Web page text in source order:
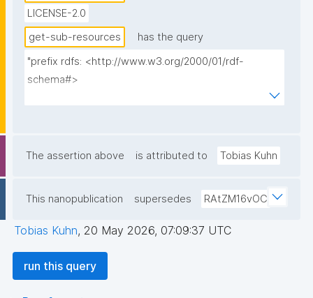
LICENSE-2.0
get-sub-resources
has the query
"prefix rdfs: <http://www.w3.org/2000/01/rdf-
schema#>
prefix npx: <http://purl.org/nanopub/x/>
select ?resource ?resource_label ?entity_main_type
?np where {
    values ?entity_main_type { gen:Space
gen:MaintainedResource }
The assertion above is attributed to Tobias Kuhn
This nanopublication supersedes RAtZM16vOC
Tobias Kuhn, 20 May 2026, 07:09:37 UTC
run this query